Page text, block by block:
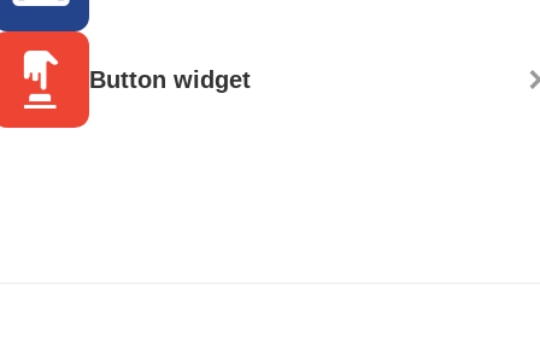
Button widget